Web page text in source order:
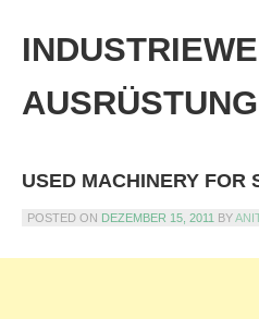
content
AUSRÜSTUNG
USED MACHINERY FOR
POSTED ON DEZEMBER 15, 2011 BY